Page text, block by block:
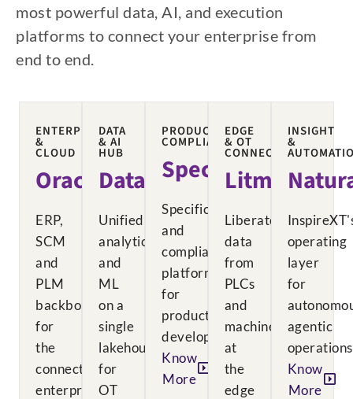
most powerful data, AI, and execution
platforms to connect your enterprise from
end to end.
ENTERPRISE
&
CLOUD
Oracle
ERP,
SCM
and
PLM
backbone
for
the
connected
enterprise.
DATA
& AI
HUB
Databricks
Unified
analytics
and
ML
on a
single
lakehouse
for
OT
PRODUCT
COMPLIANCE
Specright
Specification
and
compliance
platform
for
product
development.
Know
More
EDGE
& OT
CONNECTIVITY
Litmus
Liberates
data
from
PLCs
and
machines
at
the
edge
INSIGHT
&
operating
layer
for
agentic
Know
More